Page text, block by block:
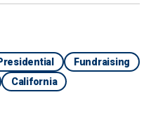
Fundraising
California